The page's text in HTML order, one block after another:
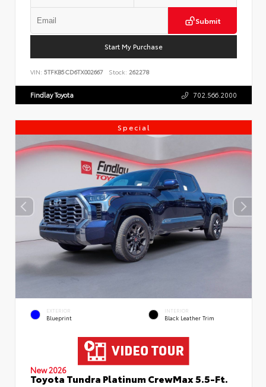
Submit
Start My Purchase
VIN: 5TFKB5CD6TX002667 Stock: 262278
Findlay Toyota 702.566.2000
Special
EXTERIOR
Blueprint
INTERIOR
Black Leather Trim
New 2026
Toyota Tundra Platinum CrewMax 5.5-Ft.